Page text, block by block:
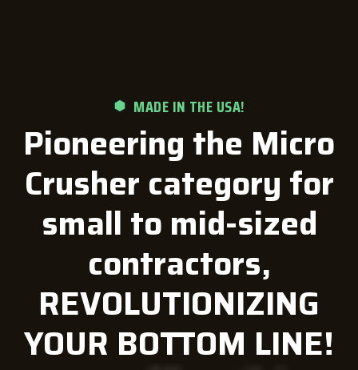
MADE IN THE USA!
Pioneering the Micro
Crusher category for
small to mid-sized
contractors,
REVOLUTIONIZING
YOUR BOTTOM LINE!